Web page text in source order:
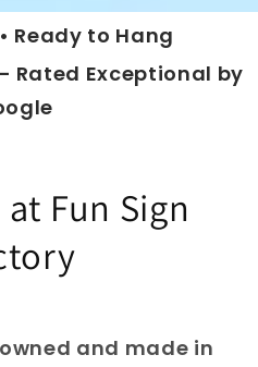
Ready to Hang
Rated Exceptional by
Fun Sign
and made in